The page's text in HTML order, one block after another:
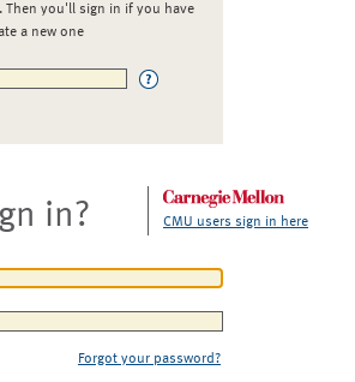
Then you'll sign in if you have
a new one
in? CMU users sign in here
Forgot your password?